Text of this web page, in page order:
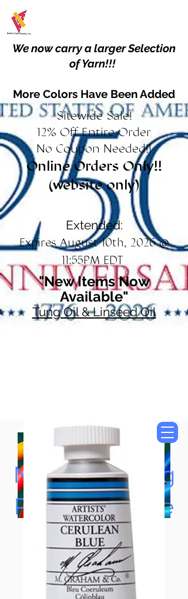
We now carry a larger Selection
of Yarn!!!
More Colors Have Been Added
Sitewide Sale!
12% Off Entire Order
No Coupon Needed!!
Online Orders Only!!
(website only)
Extended:
Expires August 10th, 2026 @
11:55PM EDT
"New Items Now
Available"
Tung Oil & Linseed Oil
Now Accepting
Paypal, Google
Pay & Apple
Pay